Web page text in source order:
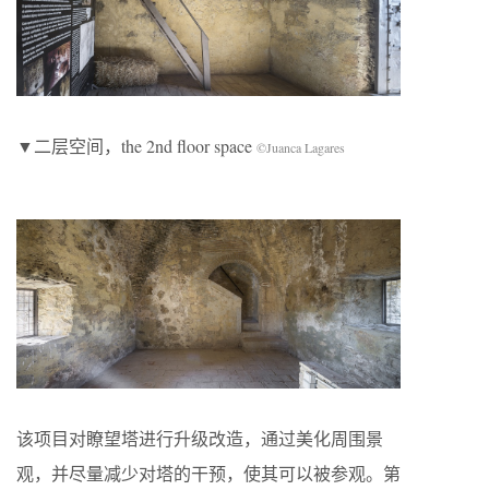
▼二层空间，the 2nd floor space ©Juanca Lagares
该项目对瞭望塔进行升级改造，通过美化周围景
观，并尽量减少对塔的干预，使其可以被参观。第